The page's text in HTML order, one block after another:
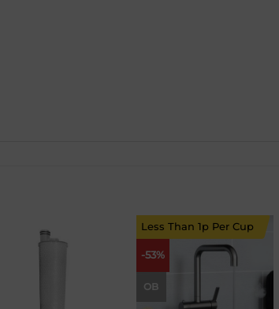
-53%
OB
Add to
wishlist
Less Than 1p Per Cup